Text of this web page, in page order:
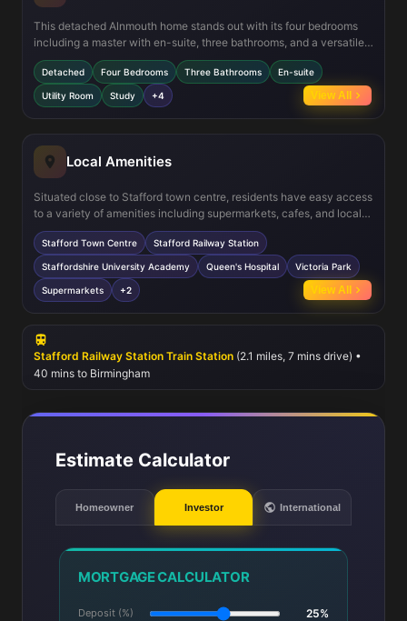
This detached Alnmouth home stands out with its four bedrooms
including a master with en-suite, three bathrooms, and a versatile
study room ideal for remote work or study. The kitchen/family room
is designed for modern living, featuring integrated appliances and
direct access to the garden via double doors. The inclusion of a
utility room and separate dining area adds to the functionality and
enhancing the living experience.
Detached Four Bedrooms Three Bathrooms En-suite
Utility Room Study +4 View All
Local Amenities
Situated close to Stafford town centre, residents have easy access
to a variety of amenities including supermarkets, cafes, and local
shops. The area is well served by educational institutions such as
Staffordshire University Academy and several primary and
secondary schools. Healthcare needs are met by Queen's Hospital
nearby. For leisure, Victoria Park provides green space for outdoor
activities. The proximity to Stafford Railway Station ensures
excellent connectivity for commuting and travel.
Stafford Town Centre Stafford Railway Station
Staffordshire University Academy Queen's Hospital Victoria Park
Supermarkets +2 View All
Stafford Railway Station Train Station (2.1 miles, 7 mins drive) •
40 mins to Birmingham
Estimate Calculator
Homeowner Investor International
MORTGAGE CALCULATOR
Deposit (%) 25%